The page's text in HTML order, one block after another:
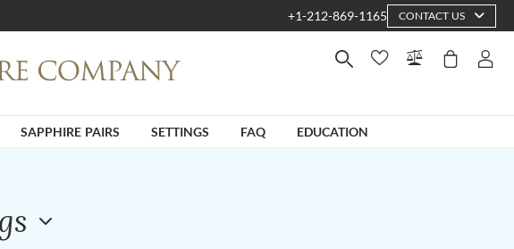
+1-212-869-1165 CONTACT US
SAPPHIRE PAIRS SETTINGS FAQ EDUCATION